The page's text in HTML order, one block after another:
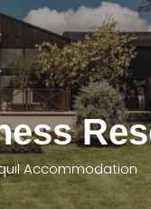
Accommodation